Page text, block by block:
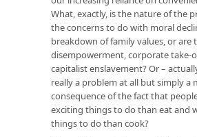
What, exactly, is the nature of the
the concerns to do with moral
breakdown of family values, or are
disempowerment, corporate take-
capitalist enslavement? Or –
really a problem at all but simply a
consequence of the fact that
exciting things to do than eat and
things to do than cook?